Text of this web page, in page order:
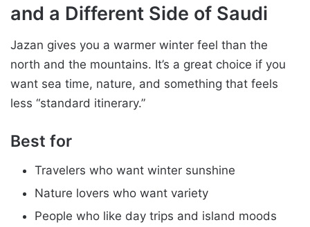
and a Different Side of Saudi
Jazan gives you a warmer winter feel than the
north and the mountains. It’s a great choice if you
want sea time, nature, and something that feels
less “standard itinerary.”
Best for
Travelers who want winter sunshine
Nature lovers who want variety
People who like day trips and island moods